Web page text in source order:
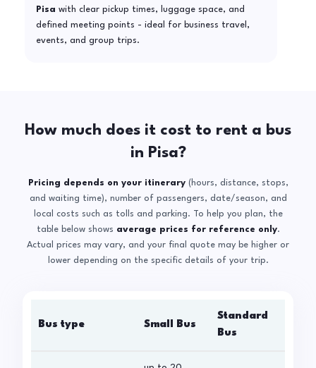
Pisa with clear pickup times, luggage space, and
defined meeting points - ideal for business travel,
events, and group trips.
How much does it cost to rent a bus
in Pisa?
Pricing depends on your itinerary(hours, distance, stops,
and waiting time), number of passengers, date/season, and
local costs such as tolls and parking. To help you plan, the
table below shows average prices for reference only.
Actual prices may vary, and your final quote may be higher or
lower depending on the specific details of your trip.
Bus type Small Bus
Standard
Bus